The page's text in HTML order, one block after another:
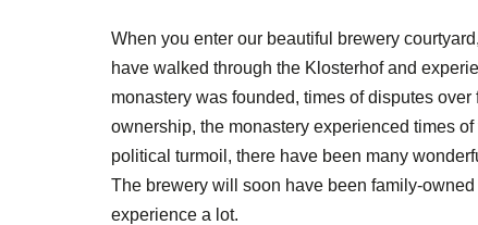
When you enter our beautiful brewery
have walked through the Klosterhof and
monastery was founded, times of disputes
ownership, the monastery experienced times
political turmoil, there have been many
The brewery will soon have been family-
experience a lot.